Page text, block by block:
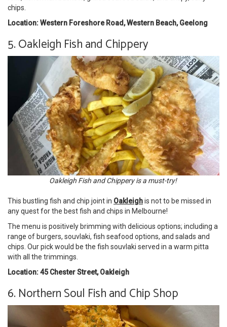
chips.
Location: Western Foreshore Road, Western Beach, Geelong
5. Oakleigh Fish and Chippery
Oakleigh Fish and Chippery is a must-try!
This bustling fish and chip joint in Oakleighis not to be missed in
any quest for the best fish and chips in Melbourne!
The menu is positively brimming with delicious options; including a
range of burgers, souvlaki, fish seafood options, and salads and
chips. Our pick would be the fish souvlaki served in a warm pitta
with all the trimmings.
Location: 45 Chester Street, Oakleigh
6. Northern Soul Fish and Chip Shop